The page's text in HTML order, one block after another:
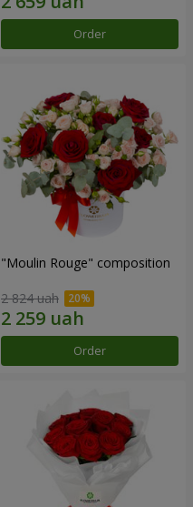
Order
"Moulin Rouge" composition
2 824 uah
Order